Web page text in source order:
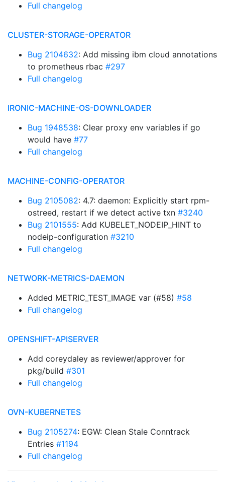
Full changelog
CLUSTER-STORAGE-OPERATOR
Bug 2104632: Add missing ibm cloud annotations
to prometheus rbac #297
Full changelog
IRONIC-MACHINE-OS-DOWNLOADER
Bug 1948538: Clear proxy env variables if go
would have #77
Full changelog
MACHINE-CONFIG-OPERATOR
Bug 2105082: 4.7: daemon: Explicitly start rpm-
ostreed, restart if we detect active txn #3240
Bug 2101555: Add KUBELET_NODEIP_HINT to
nodeip-configuration #3210
Full changelog
NETWORK-METRICS-DAEMON
Added METRIC_TEST_IMAGE var (#58) #58
Full changelog
OPENSHIFT-APISERVER
Add coreydaley as reviewer/approver for
pkg/build #301
Full changelog
OVN-KUBERNETES
Bug 2105274: EGW: Clean Stale Conntrack
Entries #1194
Full changelog